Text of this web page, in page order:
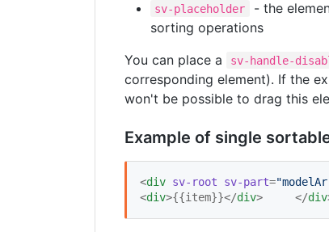
sv-placeholder
- the
sorting operations
You can place a
sv-handle-
corresponding element). If the
won't be possible to drag this
Example of single
<div sv-root sv-part="
<div>{{item}}</div > 	</div